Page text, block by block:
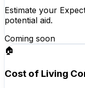
Estimate your
potential aid.
Coming soon
🏠
Cost of Living